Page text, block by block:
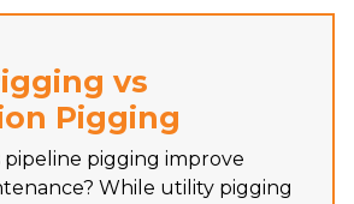
vs
Pigging
pipeline pigging improve
While utility pigging